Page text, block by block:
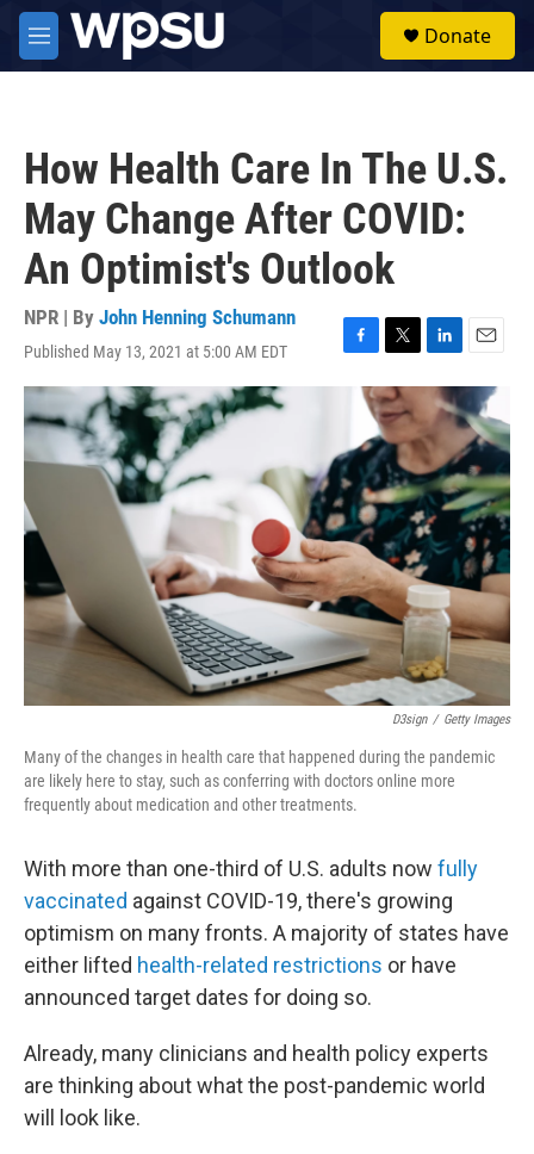
Skip to main content
M
e
Donate
How Health Care In The U.S.
May Change After COVID:
An Optimist's Outlook
NPR | By John Henning Schumann
Published May 13, 2021 at 5:00 AM EDT
F
a
b
o
o
k
T
w
i
t
t
e
r
L
i
n
k
e
d
I
n
E
m
i
l
D3sign / Getty Images
Many of the changes in health care that happened during the pandemic
are likely here to stay, such as conferring with doctors online more
frequently about medication and other treatments.
With more than one-third of U.S. adults now fully
vaccinated against COVID-19, there's growing
optimism on many fronts. A majority of states have
either lifted health-related restrictions or have
announced target dates for doing so.
Already, many clinicians and health policy experts
are thinking about what the post-pandemic world
will look like.